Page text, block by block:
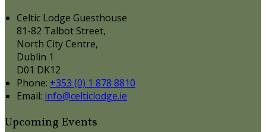
Celtic Lodge Guesthouse
81-82 Talbot Street,
North City Centre,
Dublin 1
D01 DK12
Phone: +353 (0) 1 878 8810
Email: info@celticlodge.ie
Upcoming Events